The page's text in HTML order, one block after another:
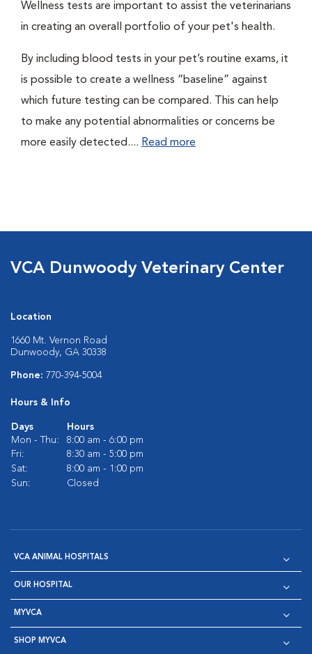
Wellness tests are important to assist the veterinarians
in creating an overall portfolio of your pet's health.
By including blood tests in your pet’s routine exams, it
is possible to create a wellness “baseline” against
which future testing can be compared. This can help
to make any potential abnormalities or concerns be
more easily detected.... Read more
VCA Dunwoody Veterinary Center
Location
1660 Mt. Vernon Road
Dunwoody, GA 30338
Phone: 770-394-5004
Hours & Info
Days
Hours
Mon - Thu:
8:00 am - 6:00 pm
Fri:
8:30 am - 5:00 pm
Sat:
8:00 am - 1:00 pm
Sun:
Closed
VCA ANIMAL HOSPITALS
OUR HOSPITAL
MYVCA
SHOP MYVCA